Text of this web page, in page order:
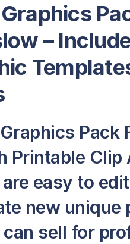
–
Pack
Printable Clip
easy to
new unique
sell for